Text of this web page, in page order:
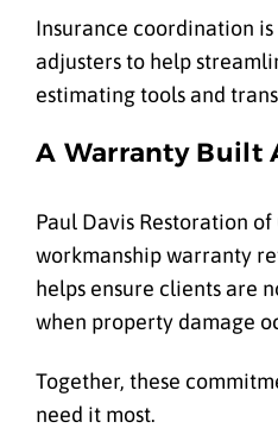
Insurance coordination
adjusters to help
estimating tools and
A Warranty Built
Paul Davis Restoration
workmanship warranty
helps ensure clients are
when property damage
Together, these
need it most.